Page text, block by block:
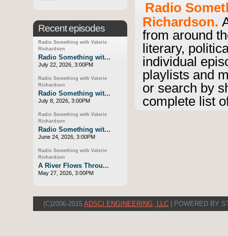
Radio
Richardson.
from around
literary,
individual
playlists and
or search by
complete list
Recent episodes
Radio Something with Valerie
Richardson
Radio Something wit...
July 22, 2026, 3:00PM
Radio Something with Valerie
Richardson
Radio Something wit...
July 8, 2026, 3:00PM
Radio Something with Valerie
Richardson
Radio Something wit...
June 24, 2026, 3:00PM
Radio Something with Valerie
Richardson
A River Flows Throu...
May 27, 2026, 3:00PM
(C)2006-2015 ADSCI ENGINEERING, LLC | POWERED BY